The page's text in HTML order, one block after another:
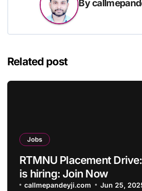
By
Related post
Jobs
RTMNU Placement
is hiring: Join Now
callmepandeyji.com Jun 25,